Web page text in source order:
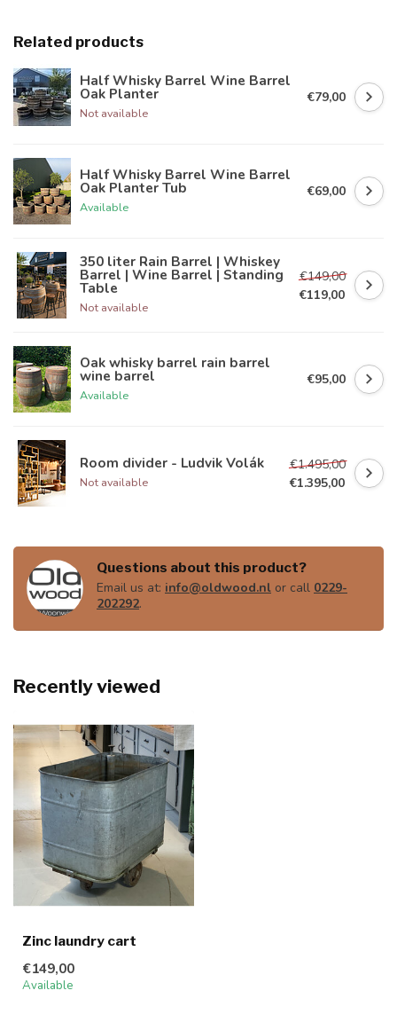
Related products
Half Whisky Barrel Wine Barrel
Oak Planter
Not available
€79,00
Half Whisky Barrel Wine Barrel
Oak Planter Tub
Available
€69,00
350 liter Rain Barrel | Whiskey
Barrel | Wine Barrel | Standing
Table
Not available
€149,00
€119,00
Oak whisky barrel rain barrel
wine barrel
Available
€95,00
Room divider - Ludvik Volák
Not available
€1.495,00
€1.395,00
Questions about this product?
Email us at: info@oldwood.nl or call 0229-
202292.
Recently viewed
Zinc laundry cart
€149,00
Available